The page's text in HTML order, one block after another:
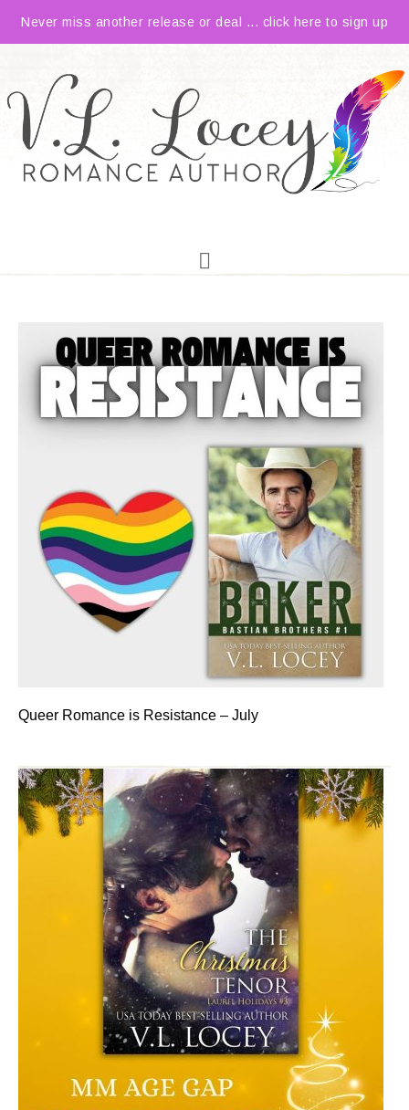
Never miss another release or deal ... click here to sign up
Queer Romance is Resistance – July